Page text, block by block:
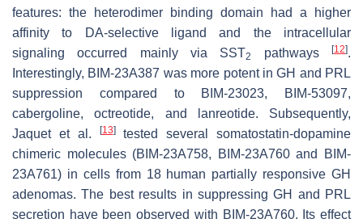
features: the heterodimer binding domain had a higher
affinity to DA-selective ligand and the intracellular
signaling occurred mainly via SST2 pathways[12].
Interestingly, BIM-23A387 was more potent in GH and PRL
suppression compared to BIM-23023, BIM-53097,
cabergoline, octreotide, and lanreotide. Subsequently,
Jaquet et al.
[13]tested several somatostatin-dopamine
chimeric molecules (BIM-23A758, BIM-23A760 and BIM-
23A761) in cells from 18 human partially responsive GH
adenomas. The best results in suppressing GH and PRL
secretion have been observed with BIM-23A760. Its effect